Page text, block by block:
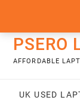
contentPSERO
AFFORDABLE
UK USED